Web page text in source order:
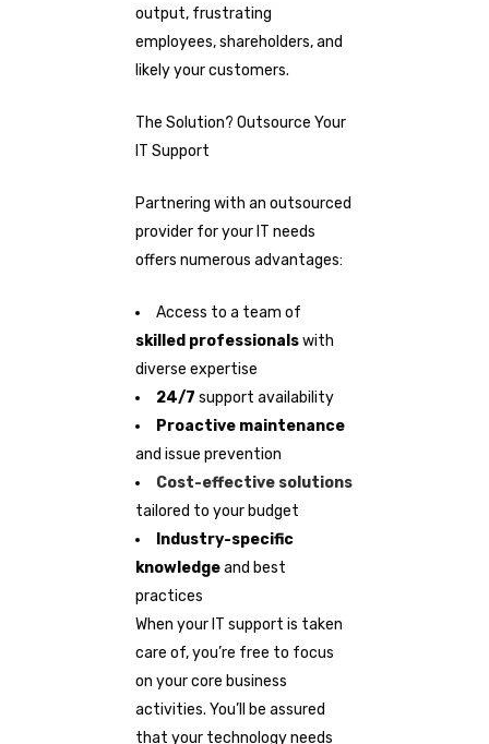
output, frustrating
employees, shareholders, and
likely your customers.
The Solution? Outsource Your
IT Support
Partnering with an outsourced
provider for your IT needs
offers numerous advantages:
Access to a team of
skilled professionalswith
diverse expertise
24/7 support availability
Proactive maintenance
and issue prevention
Cost-effective solutions
tailored to your budget
Industry-specific
knowledgeand best
practices
When your IT support is taken
care of, you’re free to focus
on your core business
activities. You’ll be assured
that your technology needs